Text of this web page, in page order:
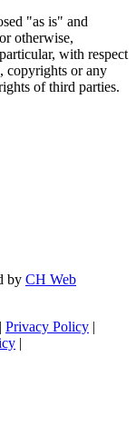
"as is" and
otherwise,
with respect
copyrights or any
of third parties.
by CH Web
| Privacy Policy |
|